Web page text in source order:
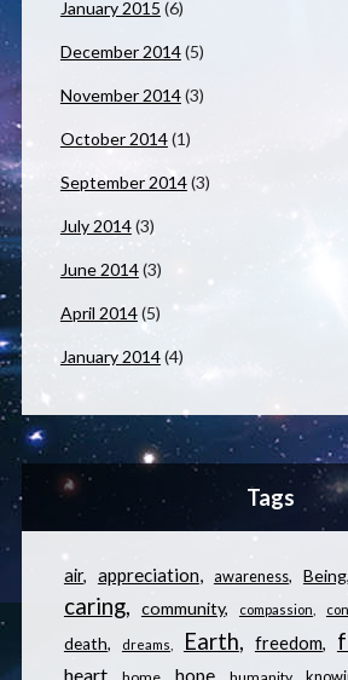
January 2015 (6)
December 2014(5)
November 2014(3)
October 2014(1)
September 2014(3)
July 2014(3)
June 2014(3)
April 2014(5)
January 2014(4)
Tags
air appreciation awareness Being
caring community compassion
death dreams Earth freedom
heart hope